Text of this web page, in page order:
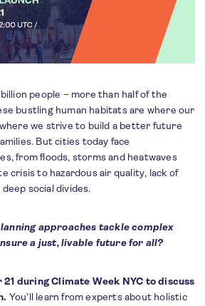
people – more than half of the
bustling human habitats are where our
we strive to build a better future
But cities today face
from floods, storms and heatwaves
crisis to hazardous air quality, lack of
social divides.
approaches tackle complex
a just, livable future for all?
during Climate Week NYC to discuss
You’ll learn from experts about holistic